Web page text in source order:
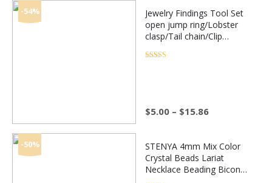
$10.00.$5.00.
-54%
Jewelry Findings Tool Set
open jump ring/Lobster
clasp/Tail chain/Clip
hooks/ for DIY Jewelry
$5.00 – $15.86Price
through
$15.86
-50%
STENYA 4mm Mix Color
Crystal Beads Lariat
Necklace Beading Bicone